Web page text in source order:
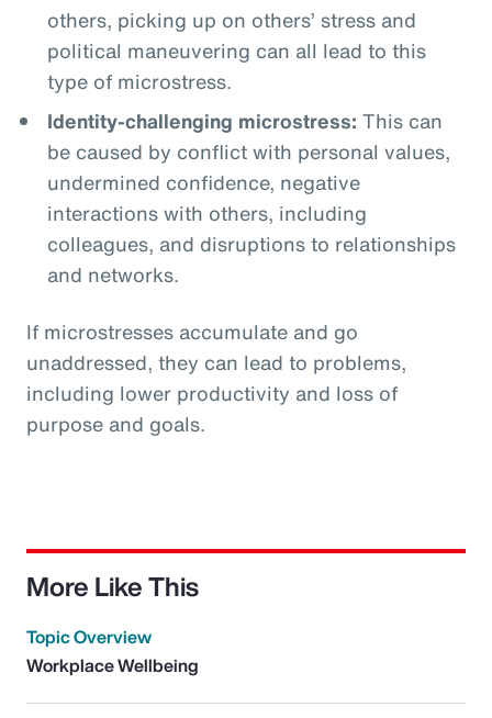
others, picking up on others’ stress and
political maneuvering can all lead to this
type of microstress.
Identity-challenging microstress: This can
be caused by conflict with personal values,
undermined confidence, negative
interactions with others, including
colleagues, and disruptions to relationships
and networks.
If microstresses accumulate and go
unaddressed, they can lead to problems,
including lower productivity and loss of
purpose and goals.
More Like This
Topic Overview
Workplace Wellbeing